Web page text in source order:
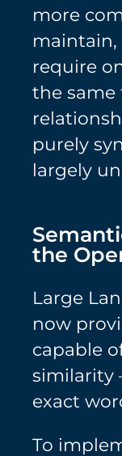
more
maintain,
require
the same
purely
largely
the
Large
now
capable
similarity
exact
To